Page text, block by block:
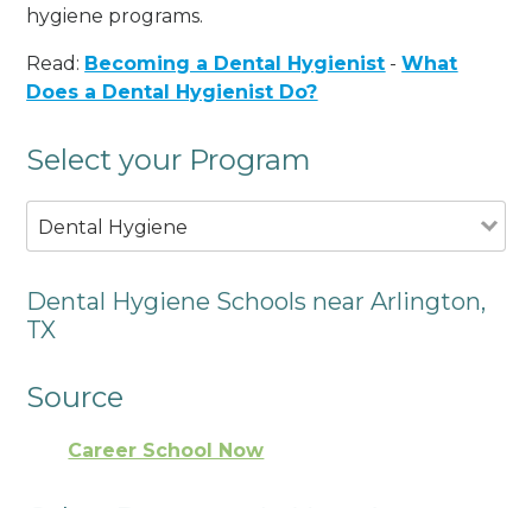
hygiene programs.
Read: Becoming a Dental Hygienist -What
Does a Dental Hygienist Do?
Select your Program
Dental Hygiene
Dental Hygiene Schools near Arlington,
TX
Source
Career School Now